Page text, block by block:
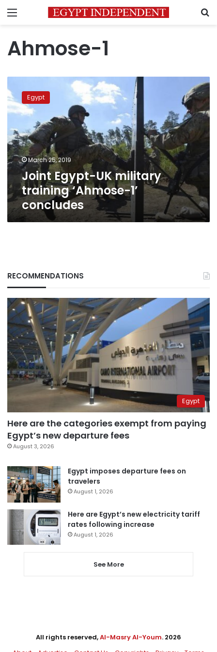
Menu
Ahmose-1
Egypt-
UK
military
‘Ahmose-
1’
concludes
Egypt
March 25, 2019
Joint Egypt-UK military
training ‘Ahmose-1’
concludes
RECOMMENDATIONS
Egypt
Here are the categories exempt from paying
Egypt’s new departure fees
August 3, 2026
Egypt imposes departure fees on
travelers
August 1, 2026
Here are Egypt’s new electricity tariff
rates following increase
August 1, 2026
See More
All rights reserved,Al-Masry Al-Youm. 2026